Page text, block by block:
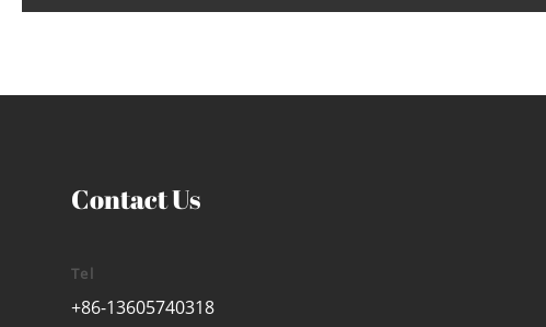
Contact Us
Tel
+86-13605740318